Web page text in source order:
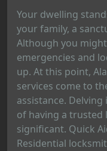
Your dwelling
your family, a
Although you
emergencies and
up. At this point,
services come to
assistance.
of having a trusted
significant. Quick
Residential